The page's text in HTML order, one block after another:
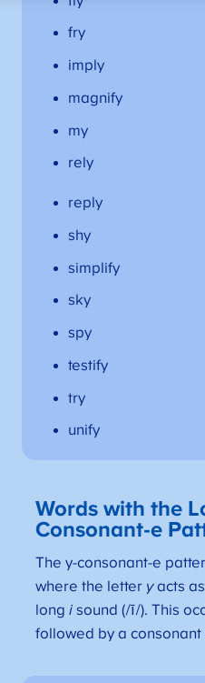
fry
imply
magnify
my
rely
reply
shy
simplify
sky
spy
testify
try
unify
Words with the
Consonant-e
The y-consonant-e
where the letter yacts
longi sound (/ī/). This
followed by a consonant